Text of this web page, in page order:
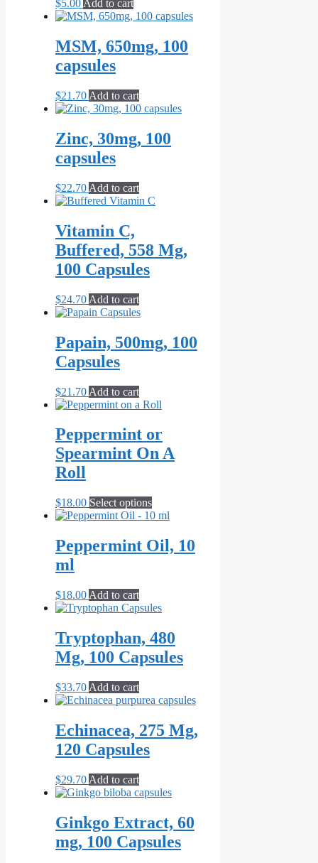
$5.00 Add to cart
MSM, 650mg, 100
capsules
$21.70 Add to cart
Zinc, 30mg, 100
capsules
$22.70 Add to cart
Vitamin C,
Buffered, 558 Mg,
100 Capsules
$24.70 Add to cart
Papain, 500mg, 100
Capsules
$21.70 Add to cart
Peppermint or
Spearmint On A
Roll
$18.00 Select optionsThis
product
multiple
variants.
be
chosen
on
the
product
page
Peppermint Oil, 10
ml
$18.00 Add to cart
Tryptophan, 480
Mg, 100 Capsules
$33.70 Add to cart
Echinacea, 275 Mg,
120 Capsules
$29.70 Add to cart
Ginkgo Extract, 60
mg, 100 Capsules